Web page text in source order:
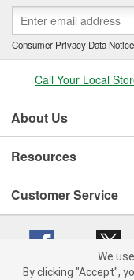
Consumer Privacy Data Notice
Call Your Local
About Us
Resources
Customer Service
We
By clicking "Accept",